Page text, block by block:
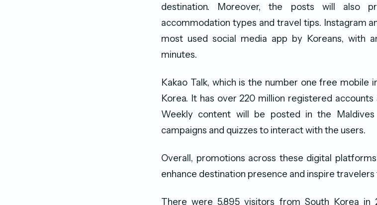
destination. Moreover, the posts will also
accommodation types and travel tips. Instagram
most used social media app by Koreans, with
minutes.
Kakao Talk, which is the number one free mobile
Korea. It has over 220 million registered
Weekly content will be posted in the
campaigns and quizzes to interact with the users.
Overall, promotions across these digital
enhance destination presence and inspire
There were 5,895 visitors from South Korea in